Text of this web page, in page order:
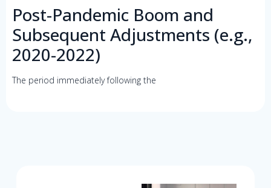
Post-Pandemic Boom and
Subsequent Adjustments (e.g.,
2020-2022)
The period immediately following the